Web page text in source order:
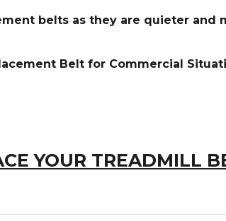
belts as they are quieter and
Belt for Commercial
YOUR TREADMILL